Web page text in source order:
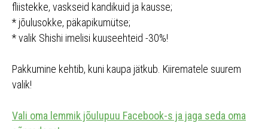
fliistekke, vaskseid kandikuid ja kausse;
* jõulusokke, päkapikumütse;
* valik Shishi imelisi kuuseehteid -30%!
Pakkumine kehtib, kuni kaupa jätkub. Kiirematele suurem
valik!
Vali oma lemmik jõulupuu Facebook-s ja jaga seda oma